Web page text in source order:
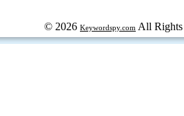
© 2026 Keywordspy.com All Rights